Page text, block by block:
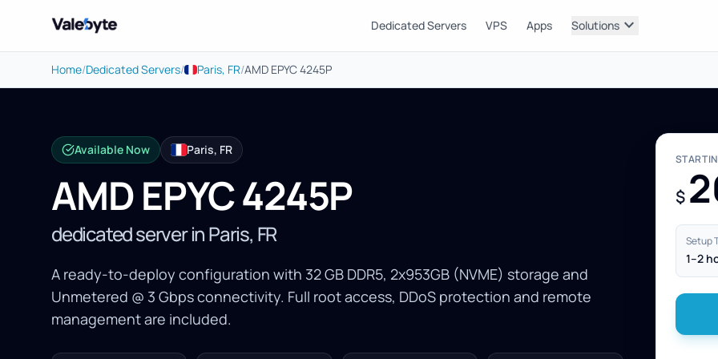
Valebyte Dedicated Servers VPS Apps Solutionsexpand_more
Home/Dedicated Servers/ Paris, FR/AMD EPYC 4245P
Available Now Paris, FR
AMD EPYC 4245P
dedicated server in Paris, FR
A ready-to-deploy configuration with 32 GB DDR5, 2x953GB (NVME) storage and
Unmetered @ 3 Gbps connectivity. Full root access, DDoS protection and remote
management are included.
$
Setup
1–2